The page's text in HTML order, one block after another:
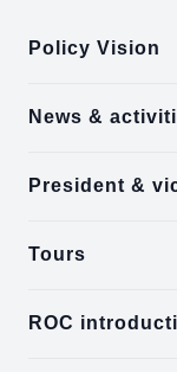
Policy Vision
News &
President &
Tours
ROC